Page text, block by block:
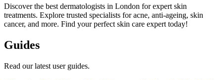
Discover the best dermatologists in London for expert skin
treatments. Explore trusted specialists for acne, anti-ageing, skin
cancer, and more. Find your perfect skin care expert today!
Guides
Read our latest user guides.